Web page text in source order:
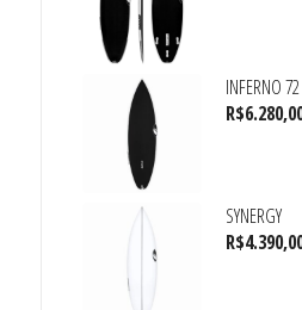
INFERNO
R$
SYNERGY
R$